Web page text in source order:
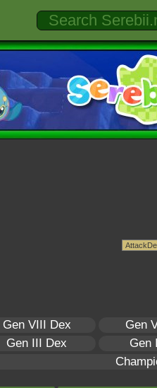
Gen VIII Dex
Gen
Gen III Dex
Gen